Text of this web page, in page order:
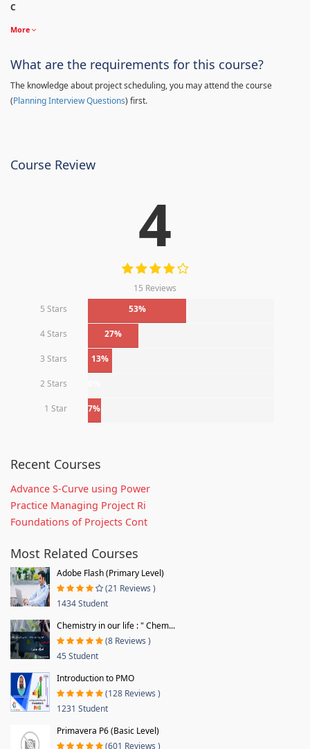
C
More
What are the requirements for this course?
The knowledge about project scheduling, you may attend the course
(Planning Interview Questions) first.
Course Review
4
15 Reviews
5 Stars
53%
4 Stars 27%
3 Stars 13%
2 Stars
1 Star 7%
Recent Courses
Advance S-Curve using Power
Practice Managing Project Ri
Foundations of Projects Cont
Most Related Courses
Adobe Flash (Primary Level)
(21 Reviews )
1434 Student
Chemistry in our life : " Chem...
(8 Reviews )
45 Student
Introduction to PMO
(128 Reviews )
1231 Student
Primavera P6 (Basic Level)
(601 Reviews )